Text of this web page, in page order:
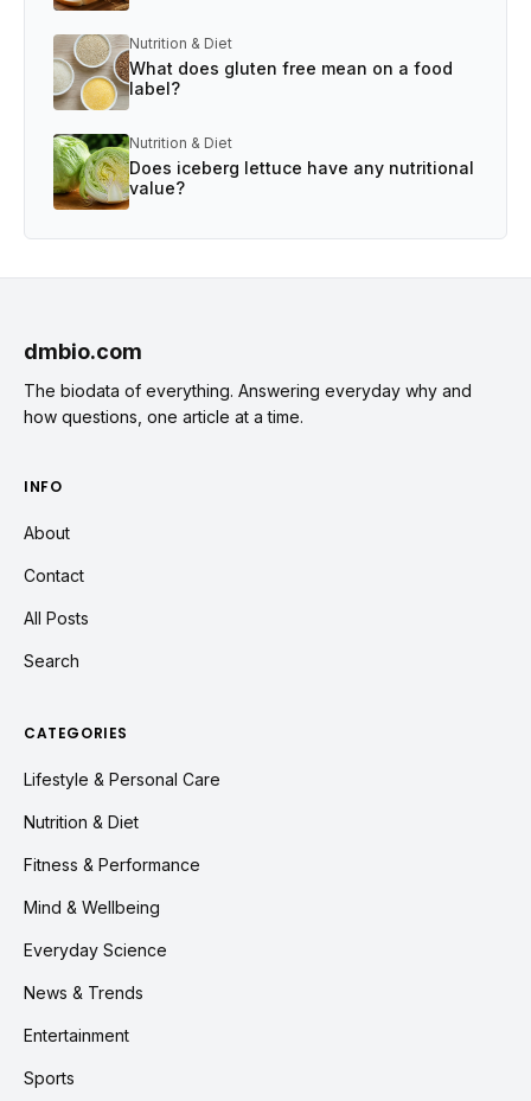
Nutrition & Diet
What does gluten free mean on a food
label?
Nutrition & Diet
Does iceberg lettuce have any nutritional
value?
dmbio.com
The biodata of everything. Answering everyday why and
how questions, one article at a time.
INFO
About
Contact
All Posts
Search
CATEGORIES
Lifestyle & Personal Care
Nutrition & Diet
Fitness & Performance
Mind & Wellbeing
Everyday Science
News & Trends
Entertainment
Sports